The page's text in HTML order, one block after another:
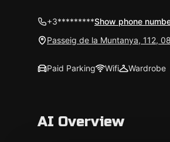
+3*********Show phone
Passeig de la Muntanya, 112,
Paid Parking Wifi Wardrobe
AI Overview